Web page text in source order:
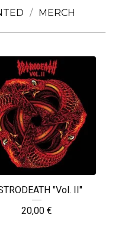
MERCH
"Vol. II"
20,00 €